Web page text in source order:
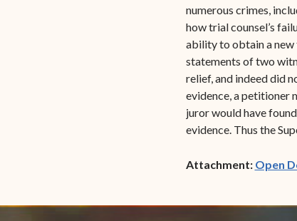
numerous crimes,
how trial counsel’s
ability to obtain a
statements of two
relief, and indeed did
evidence, a petitioner
juror would have
evidence. Thus the
Attachment: Open